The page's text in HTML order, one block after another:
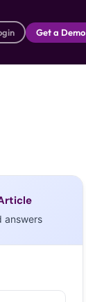
Get a Demo
answers